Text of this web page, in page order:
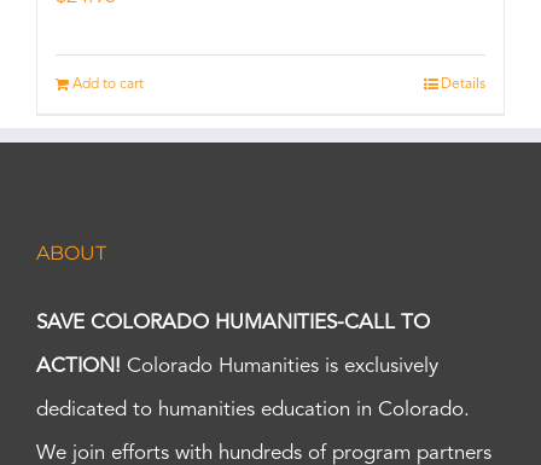
Add to cart Details
ABOUT
SAVE COLORADO HUMANITIES-CALL TO
ACTION! Colorado Humanities is exclusively
dedicated to humanities education in Colorado.
We join efforts with hundreds of program partners